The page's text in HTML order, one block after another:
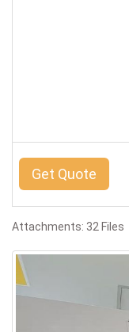
Get Quote
Attachments: 32 Files